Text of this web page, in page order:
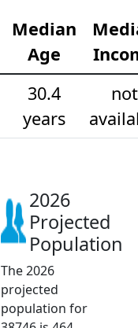
Median
Age
30.4
years
not
2026
Projected
Population
The 2026
projected
population for